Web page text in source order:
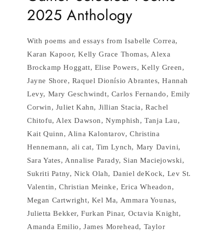
2025 Anthology
With poems and essays from Isabelle Correa,
Karan Kapoor, Kelly Grace Thomas, Alexa
Brockamp Hoggatt, Elise Powers, Kelly Green,
Jayne Shore, Raquel Dionísio Abrantes, Hannah
Levy, Mary Geschwindt, Carlos Fernando, Emily
Corwin, Juliet Kahn, Jillian Stacia, Rachel
Chitofu, Alex Dawson, Nymphish, Tanja Lau,
Kait Quinn, Alina Kalontarov, Christina
Hennemann, ali cat, Tim Lynch, Mary Davini,
Sara Yates, Annalise Parady, Sian Maciejowski,
Sukriti Patny, Nick Olah, Daniel deKock, Lev St.
Valentin, Christian Meinke, Erica Wheadon,
Megan Cartwright, Kel Ma, Ammara Younas,
Julietta Bekker, Furkan Pinar, Octavia Knight,
Amanda Emilio, James Morehead, Taylor